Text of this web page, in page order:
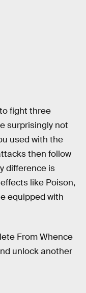
fight three
surprisingly not
used with the
then follow
difference is
like Poison,
equipped with
From Whence
unlock another